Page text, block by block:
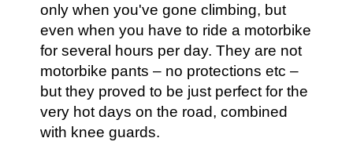
only when you've gone climbing, but
even when you have to ride a motorbike
for several hours per day. They are not
motorbike pants – no protections etc –
but they proved to be just perfect for the
very hot days on the road, combined
with knee guards.